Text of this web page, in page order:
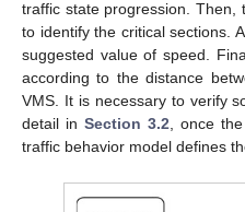
traffic state progression. Then,
to identify the critical sections.
suggested value of speed.
according to the distance
VMS. It is necessary to verify
detail in Section 3.2 , once
traffic behavior model defines